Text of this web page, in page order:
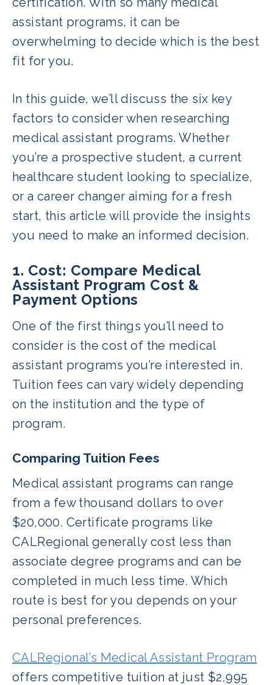
assistant programs, it can be
overwhelming to decide which is the best
fit for you.
In this guide, we’ll discuss the six key
factors to consider when researching
medical assistant programs. Whether
you’re a prospective student, a current
healthcare student looking to specialize,
or a career changer aiming for a fresh
start, this article will provide the insights
you need to make an informed decision.
1. Cost: Compare Medical
Assistant Program Cost &
Payment Options
One of the first things you’ll need to
consider is the cost of the medical
assistant programs you’re interested in.
Tuition fees can vary widely depending
on the institution and the type of
program.
Comparing Tuition Fees
Medical assistant programs can range
from a few thousand dollars to over
$20,000. Certificate programs like
CALRegional generally cost less than
associate degree programs and can be
completed in much less time. Which
route is best for you depends on your
personal preferences.
CALRegional’s Medical Assistant Program
offers competitive tuition at just $2,995